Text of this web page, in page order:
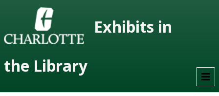
Exhibits in
the Library